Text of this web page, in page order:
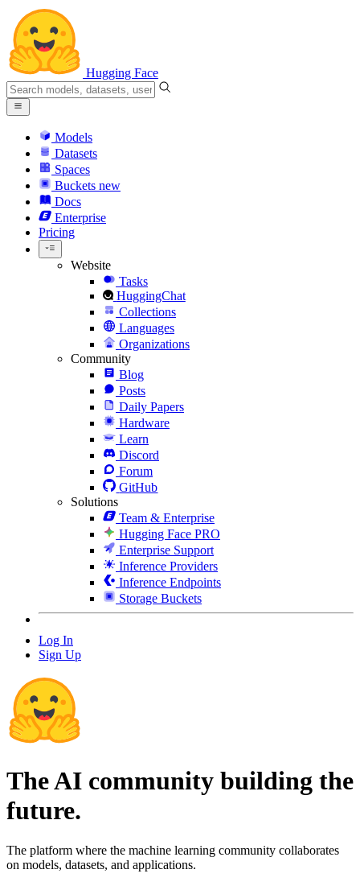
Hugging Face
Models
Datasets
Spaces
Buckets new
Docs
Enterprise
Pricing
Website
Tasks
HuggingChat
Collections
Languages
Organizations
Community
Blog
Posts
Daily Papers
Hardware
Learn
Discord
Forum
GitHub
Solutions
Team & Enterprise
Hugging Face PRO
Enterprise Support
Inference Providers
Inference Endpoints
Storage Buckets
Log In
Sign Up
The AI community building the
future.
The platform where the machine learning community collaborates
on models, datasets, and applications.